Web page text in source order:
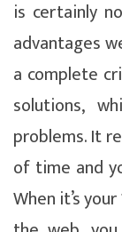
is certainly
advantages
a complete
solutions,
problems. It
of time and
When it’s